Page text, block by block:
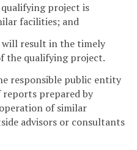
project is
facilities; and
result in the timely
the qualifying project.
responsible public entity
prepared by
of similar
advisors or consultants